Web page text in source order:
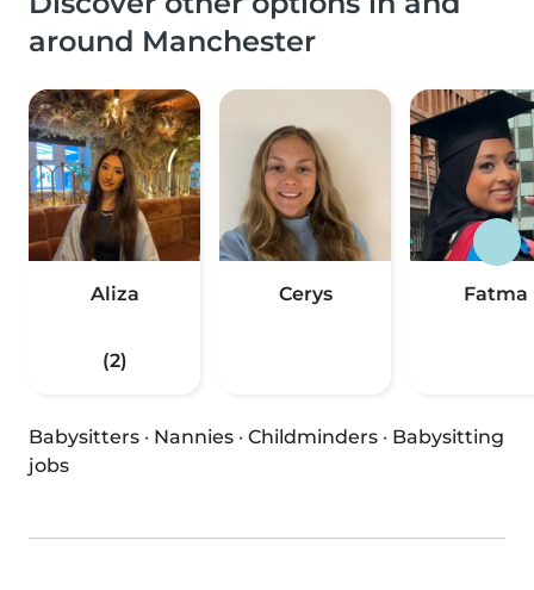
around Manchester
Aliza
(2)
Cerys Fatma
Babysitters · Nannies · Childminders · Babysitting
jobs